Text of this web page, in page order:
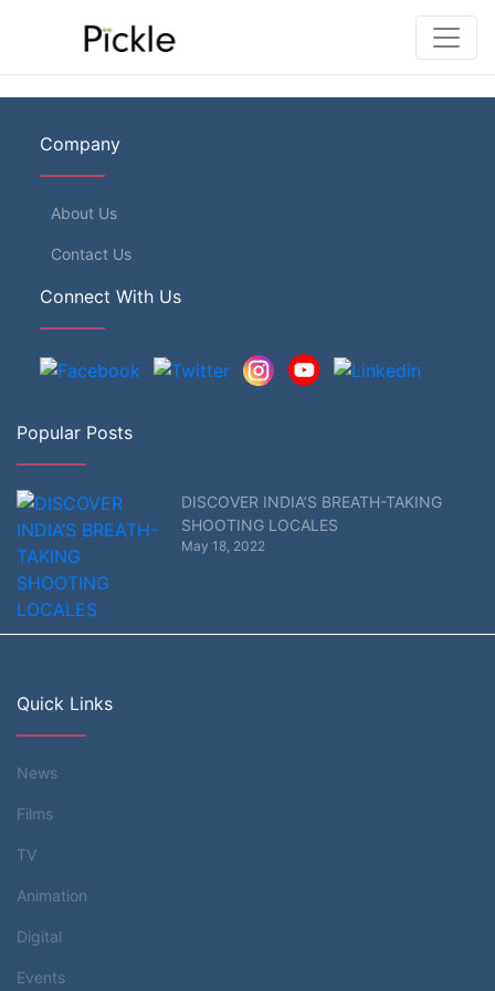
Company
About Us
Contact Us
Connect With Us
Popular Posts
DISCOVER INDIA’S BREATH-TAKING
SHOOTING LOCALES
May 18, 2022
Quick Links
News
Films
TV
Animation
Digital
Events